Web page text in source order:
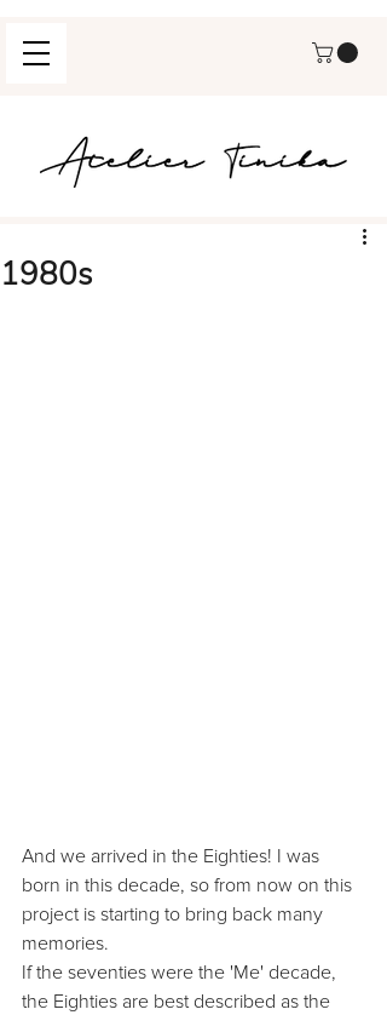
1980s
And we arrived in the Eighties! I was
born in this decade, so from now on this
project is starting to bring back many
memories.
If the seventies were the 'Me' decade,
the Eighties are best described as the